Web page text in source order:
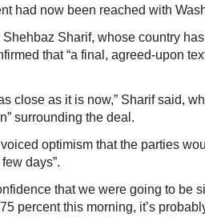
had now been reached with
Sharif, whose country
that “a final, agreed-upon
close as it is now,” Sharif said,
surrounding the deal.
optimism that the parties
days”.
that we were going to be
percent this morning, it’s